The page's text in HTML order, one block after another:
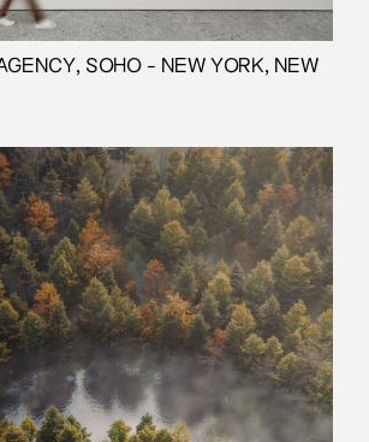
SOHO - NEW YORK, NEW